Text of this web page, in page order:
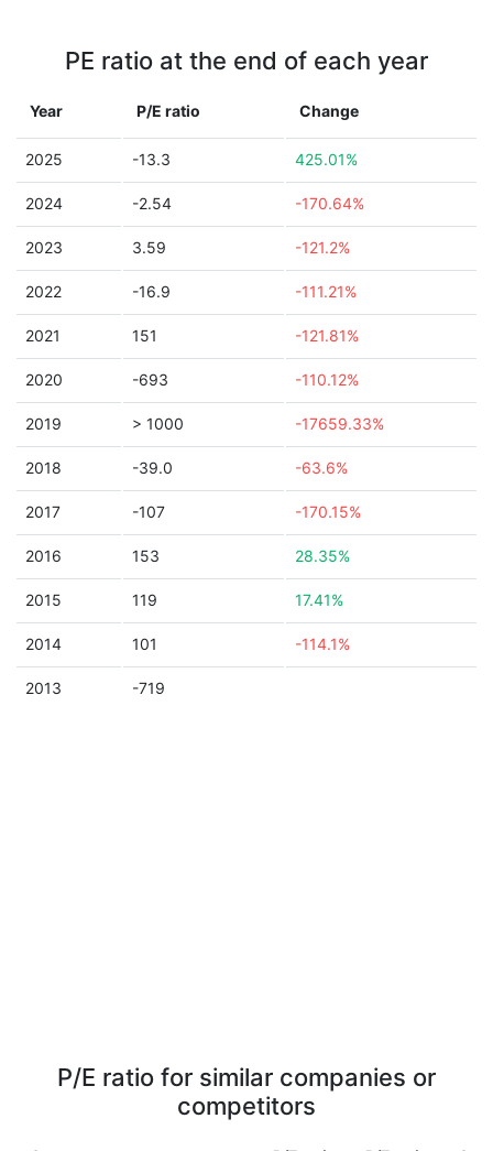
PE ratio at the end of each year
Year P/E ratio Change
2025 -13.3 425.01%
2024 -2.54 -170.64%
2023 3.59 -121.2%
2022 -16.9 -111.21%
2021 151 -121.81%
2020 -693 -110.12%
2019 > 1000 -17659.33%
2018 -39.0 -63.6%
2017 -107 -170.15%
2016 153 28.35%
2015 119 17.41%
2014 101 -114.1%
2013 -719
P/E ratio for similar companies or
competitors